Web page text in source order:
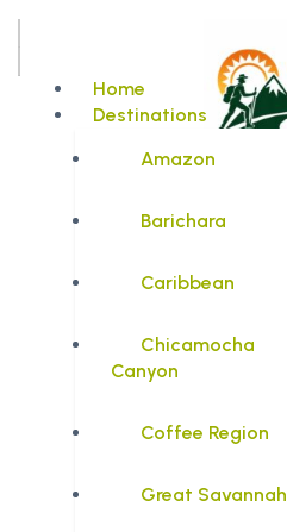
Home
Destinations
Amazon
Barichara
Caribbean
Chicamocha
Canyon
Coffee Region
Great Savannah